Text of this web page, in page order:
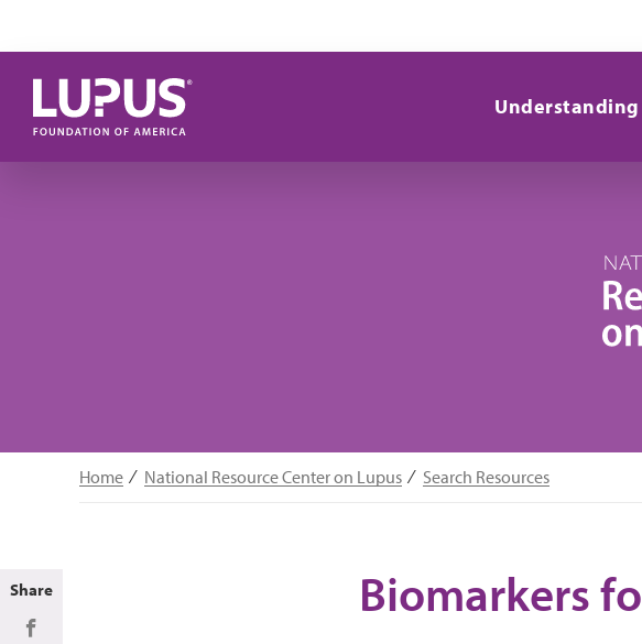
Home National Resource Center on Lupus Search Resources
Biomarkers
Share
Share on Facebook